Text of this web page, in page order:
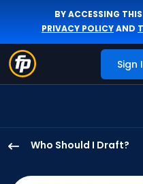
BY ACCESSING
PRIVACY POLICYAND
Sign
Who Should I Draft?
White